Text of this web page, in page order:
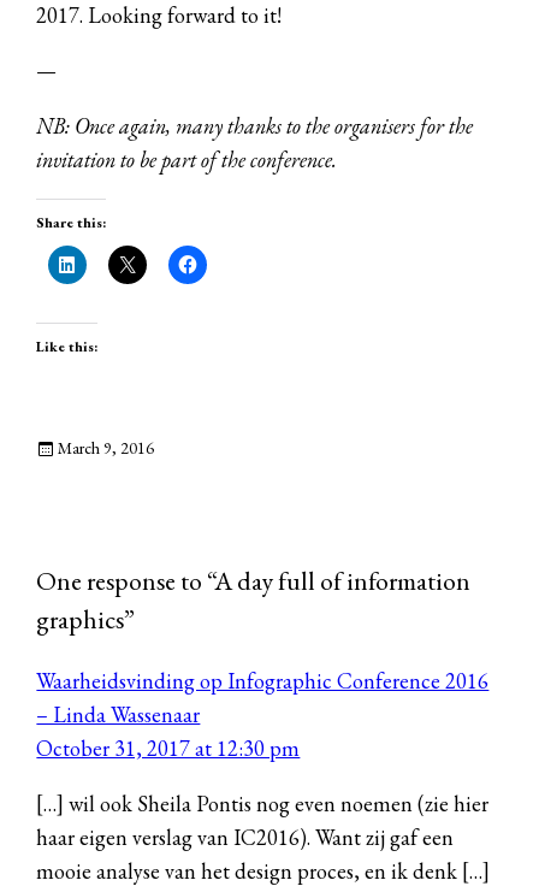
2017. Looking forward to it!
—
NB: Once again, many thanks to the organisers for the
invitation to be part of the conference.
Share this:
Like this:
March 9, 2016
One response to “A day full of information
graphics”
Waarheidsvinding op Infographic Conference 2016
– Linda Wassenaar
October 31, 2017 at 12:30 pm
[…] wil ook Sheila Pontis nog even noemen (zie hier
haar eigen verslag van IC2016). Want zij gaf een
mooie analyse van het design proces, en ik denk […]